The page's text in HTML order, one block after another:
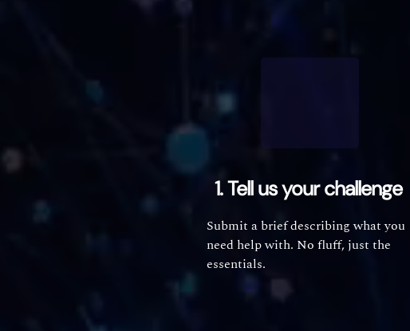
1. Tell us your challenge
Submit a brief describing what you
need help with. No fluff, just the
essentials.